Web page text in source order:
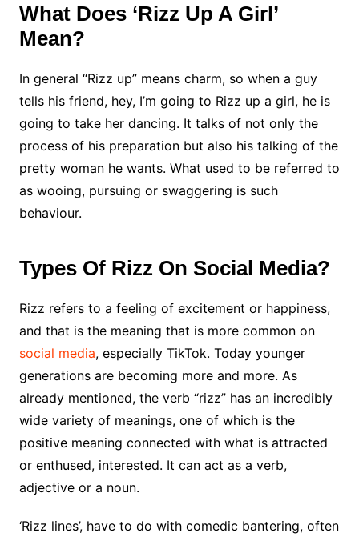
What Does ‘Rizz Up A Girl’
Mean?
In general “Rizz up” means charm, so when a guy
tells his friend, hey, I’m going to Rizz up a girl, he is
going to take her dancing. It talks of not only the
process of his preparation but also his talking of the
pretty woman he wants. What used to be referred to
as wooing, pursuing or swaggering is such
behaviour.
Types Of Rizz On Social Media?
Rizz refers to a feeling of excitement or happiness,
and that is the meaning that is more common on
social media, especially TikTok. Today younger
generations are becoming more and more. As
already mentioned, the verb “rizz” has an incredibly
wide variety of meanings, one of which is the
positive meaning connected with what is attracted
or enthused, interested. It can act as a verb,
adjective or a noun.
‘Rizz lines’, have to do with comedic bantering, often